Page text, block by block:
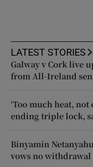
LATEST STORIES
Galway v Cork live
from All-Ireland
‘Too much heat,
ending triple lock,
Binyamin
vows no